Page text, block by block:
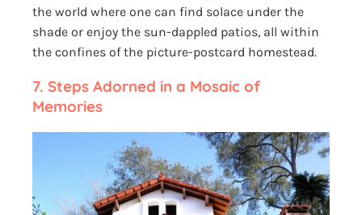
the world where one can find solace under the
shade or enjoy the sun-dappled patios, all within
the confines of the picture-postcard homestead.
7. Steps Adorned in a Mosaic of
Memories